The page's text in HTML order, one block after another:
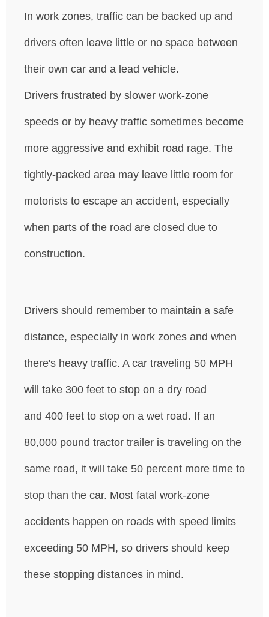
In work zones, traffic can be backed up and
drivers often leave little or no space between
their own car and a lead vehicle.
Drivers frustrated by slower work-zone
speeds or by heavy traffic sometimes become
more aggressive and exhibit road rage. The
tightly-packed area may leave little room for
motorists to escape an accident, especially
when parts of the road are closed due to
construction.
Drivers should remember to maintain a safe
distance, especially in work zones and when
there's heavy traffic. A car traveling 50 MPH
will take 300 feet to stop on a dry road
and 400 feet to stop on a wet road. If an
80,000 pound tractor trailer is traveling on the
same road, it will take 50 percent more time to
stop than the car. Most fatal work-zone
accidents happen on roads with speed limits
exceeding 50 MPH, so drivers should keep
these stopping distances in mind.